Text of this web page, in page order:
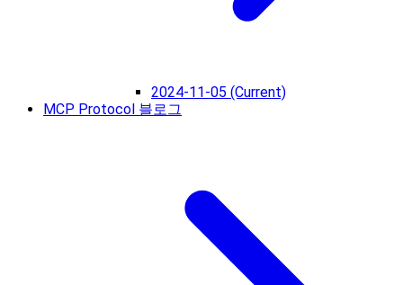
2024-11-05 (Current)
MCP Protocol 블로그